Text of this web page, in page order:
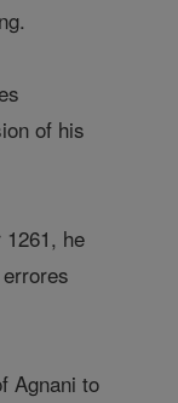
of his
he
Agnani to